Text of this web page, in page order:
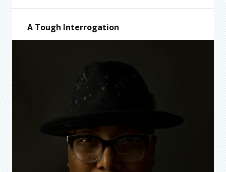
A Tough Interrogation